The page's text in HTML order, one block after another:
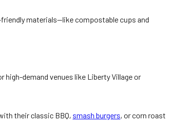
materials—like compostable cups and
high-demand venues like Liberty Village or
their classic BBQ, smash burgers, or corn roast